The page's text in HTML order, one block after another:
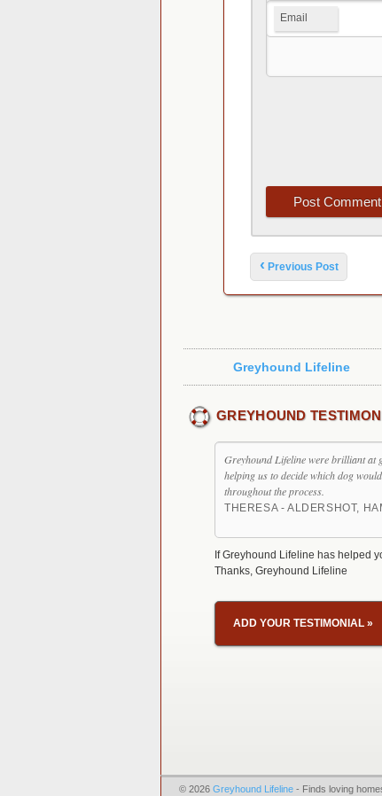
Email
Post navigation
‹ Previous Post
Greyhound Lifeline
GREYHOUND
Greyhound Lifeline were brilliant at
helping us to decide which dog
throughout the process.
THERESA - ALDERSHOT,
If Greyhound Lifeline has helped
Thanks, Greyhound Lifeline
ADD YOUR TESTIMONIAL »
© 2026 Greyhound Lifeline - Finds loving